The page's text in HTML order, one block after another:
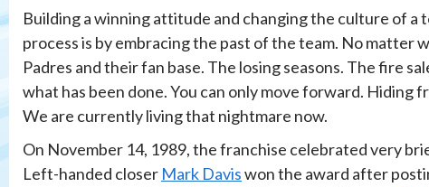
Building a winning attitude and changing the culture of a
process is by embracing the past of the team. No matter
Padres and their fan base. The losing seasons. The fire
what has been done. You can only move forward. Hiding
We are currently living that nightmare now.
On November 14, 1989, the franchise celebrated very
Left-handed closer Mark Daviswon the award after